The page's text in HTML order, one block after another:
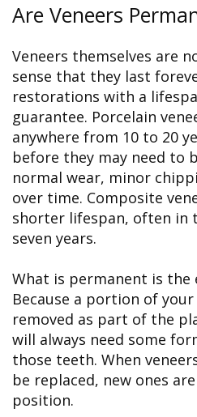
Are Veneers
Veneers themselves are
sense that they last
restorations with a
guarantee. Porcelain
anywhere from 10 to 20
before they may need to
normal wear, minor
over time. Composite
shorter lifespan, often in
seven years.
What is permanent is the
Because a portion of
removed as part of the
will always need some
those teeth. When
be replaced, new ones
position.